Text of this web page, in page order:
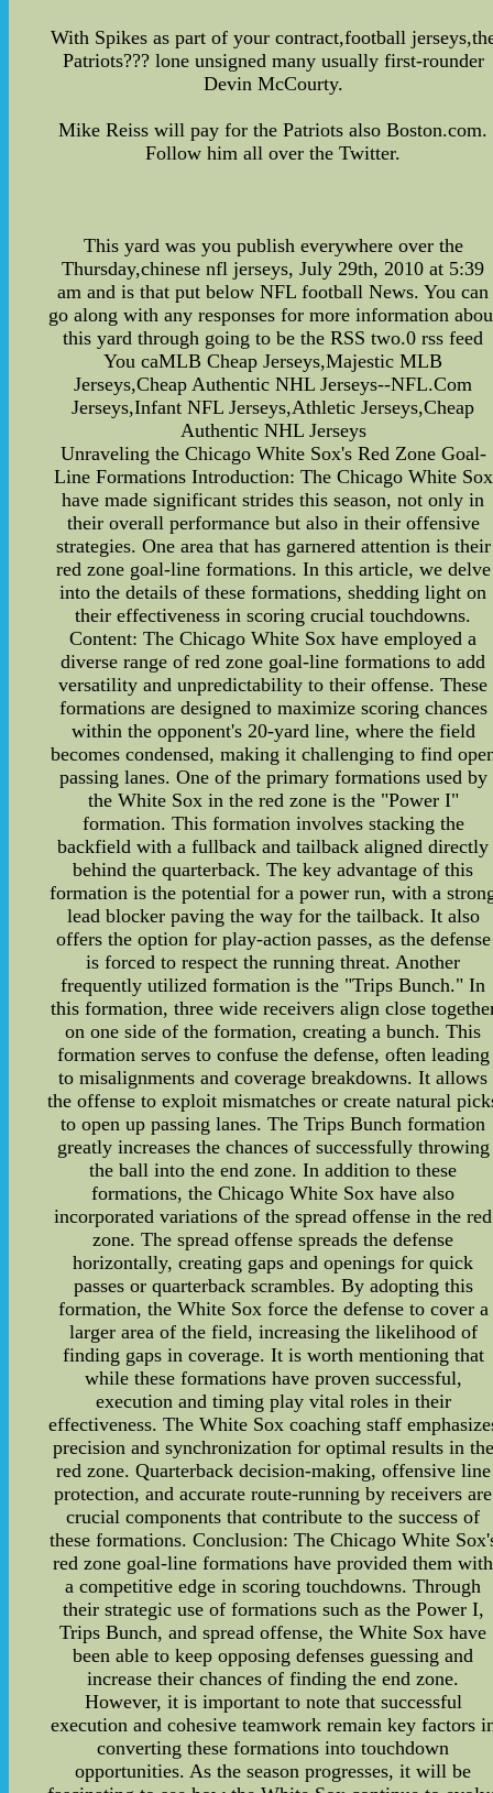
With Spikes as part of your contract,football
Patriots??? lone unsigned many usually first-rounder
Devin McCourty.
Mike Reiss will pay for the Patriots also Boston.com.
Follow him all over the Twitter.
This yard was you publish everywhere over the
Thursday,chinese nfl jerseys, July 29th, 2010 at 5:39
am and is that put below NFL football News. You can
go along with any responses for more information
this yard through going to be the RSS two.0 rss feed
You caMLB Cheap Jerseys,Majestic MLB
Jerseys,Cheap Authentic NHL Jerseys--NFL.Com
Jerseys,Infant NFL Jerseys,Athletic Jerseys,Cheap
Authentic NHL Jerseys
Unraveling the Chicago White Sox's Red Zone Goal-
Line Formations Introduction: The Chicago White Sox
have made significant strides this season, not only in
their overall performance but also in their offensive
strategies. One area that has garnered attention is their
red zone goal-line formations. In this article, we delve
into the details of these formations, shedding light on
their effectiveness in scoring crucial touchdowns.
Content: The Chicago White Sox have employed a
diverse range of red zone goal-line formations to add
versatility and unpredictability to their offense. These
formations are designed to maximize scoring chances
within the opponent's 20-yard line, where the field
becomes condensed, making it challenging to find
passing lanes. One of the primary formations used by
the White Sox in the red zone is the "Power I"
formation. This formation involves stacking the
backfield with a fullback and tailback aligned directly
behind the quarterback. The key advantage of this
formation is the potential for a power run, with a
lead blocker paving the way for the tailback. It also
offers the option for play-action passes, as the defense
is forced to respect the running threat. Another
frequently utilized formation is the "Trips Bunch." In
this formation, three wide receivers align close
on one side of the formation, creating a bunch. This
formation serves to confuse the defense, often leading
to misalignments and coverage breakdowns. It allows
the offense to exploit mismatches or create natural
to open up passing lanes. The Trips Bunch formation
greatly increases the chances of successfully throwing
the ball into the end zone. In addition to these
formations, the Chicago White Sox have also
incorporated variations of the spread offense in the red
zone. The spread offense spreads the defense
horizontally, creating gaps and openings for quick
passes or quarterback scrambles. By adopting this
formation, the White Sox force the defense to cover a
larger area of the field, increasing the likelihood of
finding gaps in coverage. It is worth mentioning that
while these formations have proven successful,
execution and timing play vital roles in their
effectiveness. The White Sox coaching staff
precision and synchronization for optimal results in the
red zone. Quarterback decision-making, offensive line
protection, and accurate route-running by receivers are
crucial components that contribute to the success of
these formations. Conclusion: The Chicago White
red zone goal-line formations have provided them with
a competitive edge in scoring touchdowns. Through
their strategic use of formations such as the Power I,
Trips Bunch, and spread offense, the White Sox have
been able to keep opposing defenses guessing and
increase their chances of finding the end zone.
However, it is important to note that successful
execution and cohesive teamwork remain key factors
converting these formations into touchdown
opportunities. As the season progresses, it will be